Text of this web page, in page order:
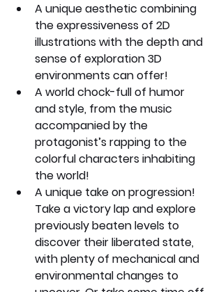
A unique aesthetic combining
the expressiveness of 2D
illustrations with the depth and
sense of exploration 3D
environments can offer!
A world chock-full of humor
and style, from the music
accompanied by the
protagonist’s rapping to the
colorful characters inhabiting
the world!
A unique take on progression!
Take a victory lap and explore
previously beaten levels to
discover their liberated state,
with plenty of mechanical and
environmental changes to